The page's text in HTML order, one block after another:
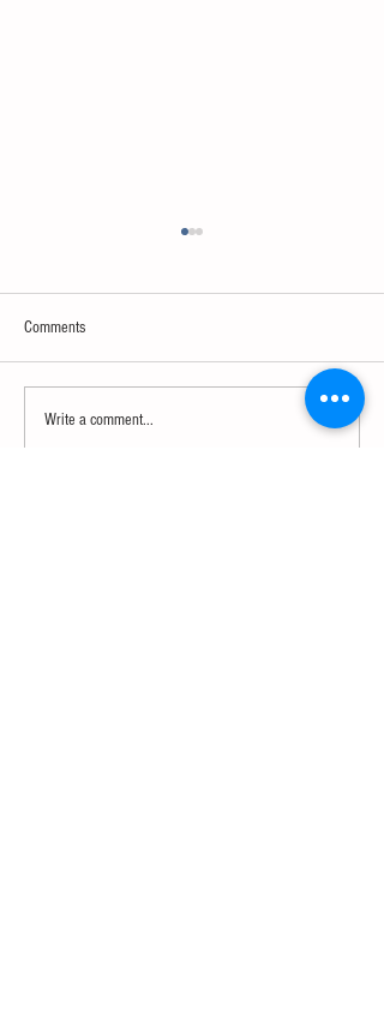
Comments
Write a comment...